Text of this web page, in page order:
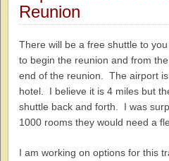
Reunion
There will be a free shuttle to
to begin the reunion and from
end of the reunion. The airport
hotel. I believe it is 4 miles but
shuttle back and forth. I was
1000 rooms they would need a
I am working on options for this